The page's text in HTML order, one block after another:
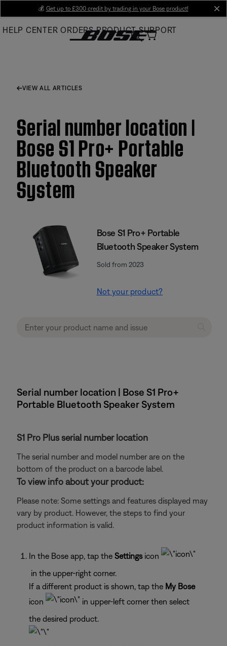
Main
💰 Get up to £300 credit by trading in your Bose product!
HELP CENTER ORDERS PRODUCT SUPPORT
VIEW ALL ARTICLES
Serial number location |
Bose S1 Pro+ Portable
Bluetooth Speaker
System
Bose S1 Pro+ Portable
Bluetooth Speaker System
Sold from 2023
Not your product?
Serial number location | Bose S1 Pro+
Portable Bluetooth Speaker System
S1 Pro Plus serial number location
The serial number and model number are on the
bottom of the product on a barcode label.
To view info about your product:
Please note: Some settings and features displayed may
vary by product. However, the steps to find your
product information is valid.
In the Bose app, tap the Settingsicon
in the upper-right corner.
If a different product is shown, tap the My Bose
icon
in upper-left corner then select
the desired product.